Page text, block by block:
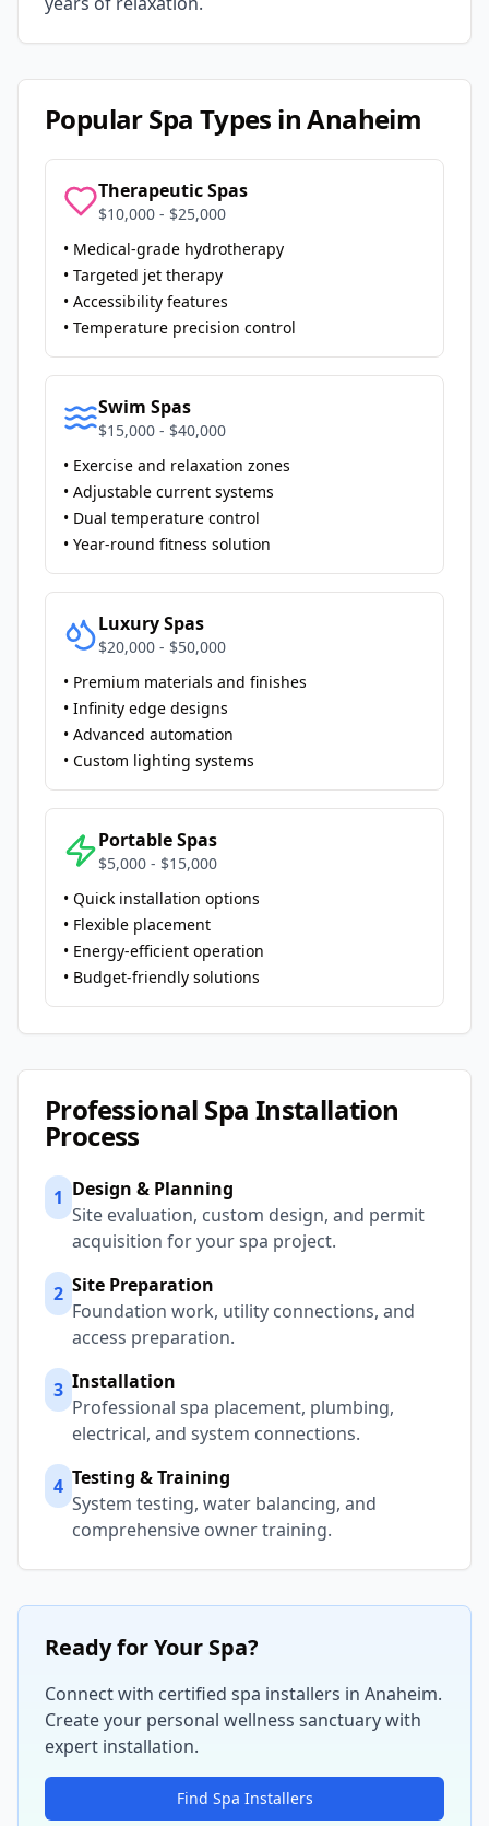
Popular Spa Types inAnaheim
Therapeutic Spas
$10,000 - $25,000
• Medical-grade hydrotherapy
• Targeted jet therapy
• Accessibility features
• Temperature precision control
Swim Spas
$15,000 - $40,000
• Exercise and relaxation zones
• Adjustable current systems
• Dual temperature control
• Year-round fitness solution
Luxury Spas
$20,000 - $50,000
• Premium materials and finishes
• Infinity edge designs
• Advanced automation
• Custom lighting systems
Portable Spas
$5,000 - $15,000
• Quick installation options
• Flexible placement
• Energy-efficient operation
• Budget-friendly solutions
Professional Spa Installation
Process
1 Design & Planning
Site evaluation, custom design, and permit
acquisition for your spa project.
2 Site Preparation
Foundation work, utility connections, and
access preparation.
3 Installation
Professional spa placement, plumbing,
electrical, and system connections.
4 Testing & Training
System testing, water balancing, and
comprehensive owner training.
Ready for Your Spa?
Connect with certified spa installers in Anaheim.
Create your personal wellness sanctuary with
expert installation.
Find Spa Installers